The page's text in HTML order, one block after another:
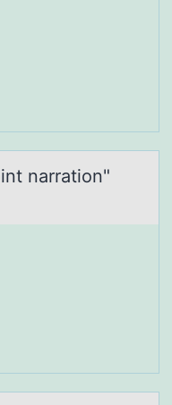
nаrrаtiоn"